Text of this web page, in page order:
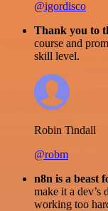
@igordisco
Thank you to
course and
skill level.
Robin Tindall
@robm
n8n is a beast
make it a dev’s
working too